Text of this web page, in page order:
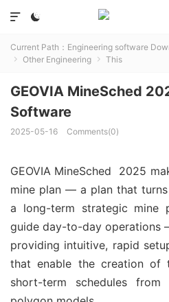


Current Path： Engineering software
 Other Engineering  This
GEOVIA MineSched
Software
2025-05-16 Comments(0)
GEOVIA MineSched 2025
mine plan — a plan that
a long-term strategic mine
guide day-to-day operations
providing intuitive, rapid
that enable the creation of
short-term schedules